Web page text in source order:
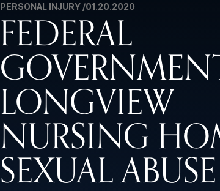
PERSONAL INJURY /01.20.2020
FEDERAL
LONGVIEW
NURSING
SEXUAL ABUSE